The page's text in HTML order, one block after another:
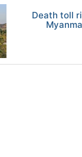
Death toll